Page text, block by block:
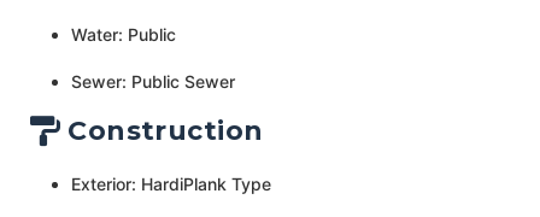
Water: Public
Sewer: Public Sewer
Construction
Exterior: HardiPlank Type